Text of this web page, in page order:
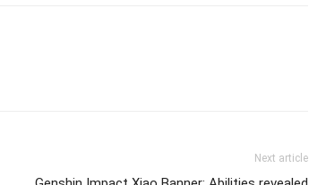
Next article